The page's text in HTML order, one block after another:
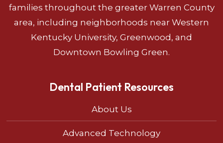
families throughout the greater Warren County
area, including neighborhoods near Western
Kentucky University, Greenwood, and
Downtown Bowling Green.
Dental Patient Resources
About Us
Advanced Technology